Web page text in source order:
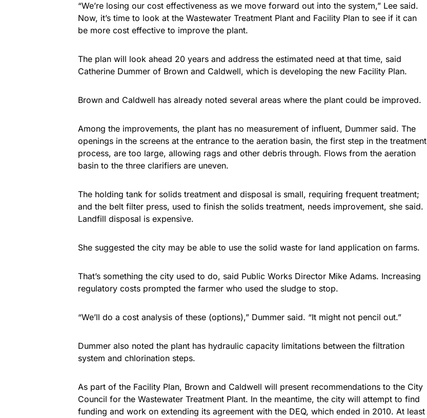
“We’re losing our cost effectiveness as we move forward out into the system,” Lee said.
Now, it’s time to look at the Wastewater Treatment Plant and Facility Plan to see if it can
be more cost effective to improve the plant.
The plan will look ahead 20 years and address the estimated need at that time, said
Catherine Dummer of Brown and Caldwell, which is developing the new Facility Plan.
Brown and Caldwell has already noted several areas where the plant could be improved.
Among the improvements, the plant has no measurement of influent, Dummer said. The
openings in the screens at the entrance to the aeration basin, the first step in the treatment
process, are too large, allowing rags and other debris through. Flows from the aeration
basin to the three clarifiers are uneven.
The holding tank for solids treatment and disposal is small, requiring frequent treatment;
and the belt filter press, used to finish the solids treatment, needs improvement, she said.
Landfill disposal is expensive.
She suggested the city may be able to use the solid waste for land application on farms.
That’s something the city used to do, said Public Works Director Mike Adams. Increasing
regulatory costs prompted the farmer who used the sludge to stop.
“We’ll do a cost analysis of these (options),” Dummer said. “It might not pencil out.”
Dummer also noted the plant has hydraulic capacity limitations between the filtration
system and chlorination steps.
As part of the Facility Plan, Brown and Caldwell will present recommendations to the City
Council for the Wastewater Treatment Plant. In the meantime, the city will attempt to find
funding and work on extending its agreement with the DEQ, which ended in 2010. At least